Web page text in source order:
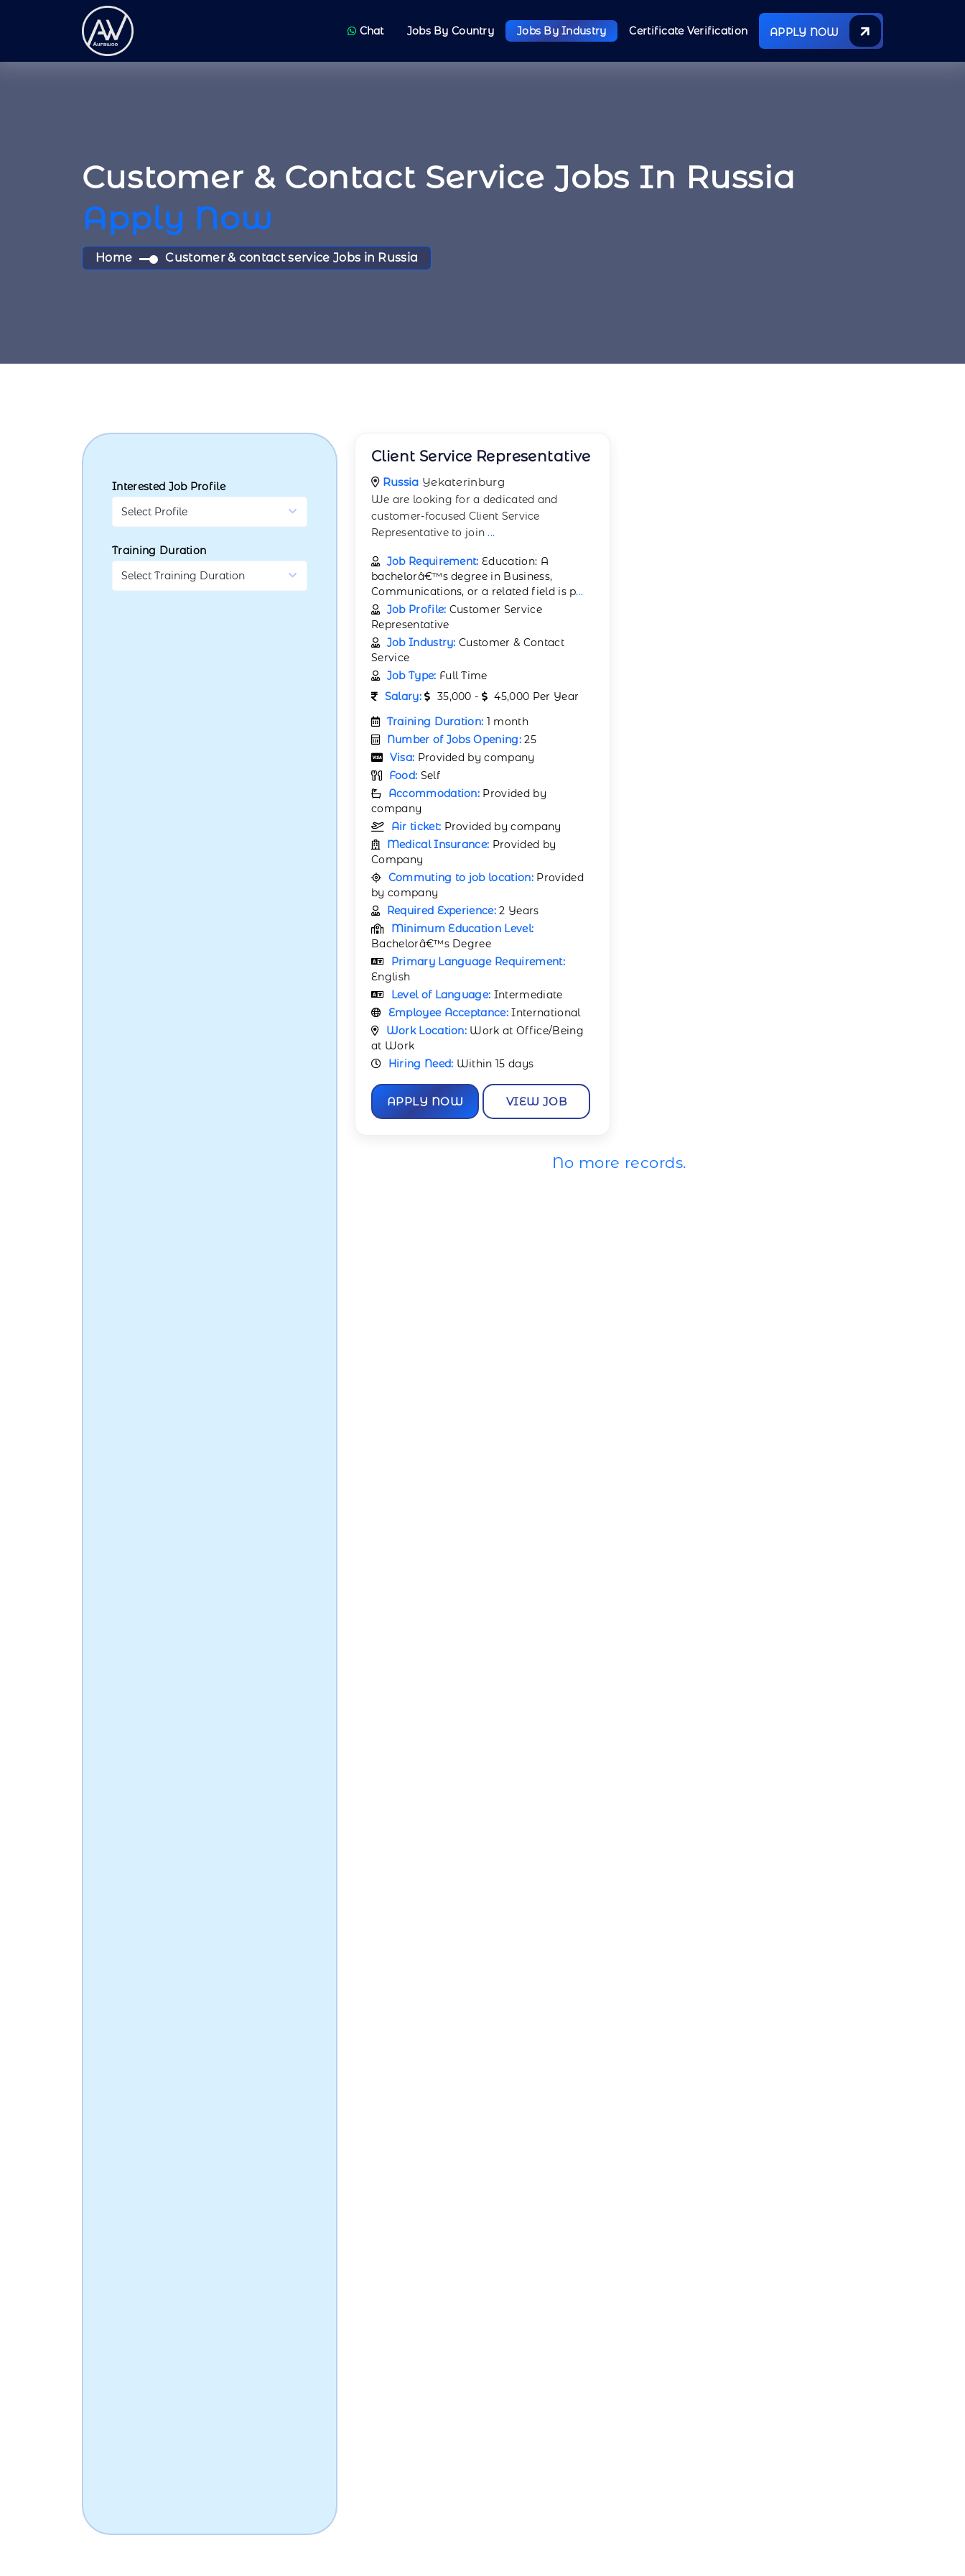
Chat Jobs By Country Jobs By Industry Certificate Verification APPLY NOW
Customer & Contact Service Jobs In Russia
Apply Now
Home Customer & contact service Jobs in Russia
Interested Job Profile
Training Duration
Client Service Representative
Russia Yekaterinburg
We are looking for a dedicated and
customer-focused Client Service
Representative to join...
Job Requirement: Education: A
bachelorâ€™s degree in Business,
Communications, or a related field is p...
Job Profile: Customer Service
Representative
Job Industry: Customer & Contact
Service
Job Type: Full Time
Salary:
35,000 -
45,000 Per Year
Training Duration: 1 month
Number of Jobs Opening:25
Visa: Provided by company
Food: Self
Accommodation: Provided by
company
Air ticket: Provided by company
Medical Insurance: Provided by
Company
Commuting to job location: Provided
by company
Required Experience:2 Years
Minimum Education Level:
Bachelorâ€™s Degree
Primary Language Requirement:
English
Level of Language: Intermediate
Employee Acceptance:International
Work Location: Work at Office/Being
at Work
Hiring Need: Within 15 days
APPLY NOW VIEW JOB
No more records.